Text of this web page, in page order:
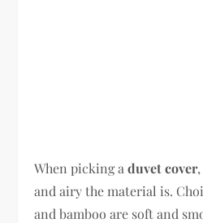
When picking aduvet cover
and airy the material is.
and bamboo are soft and